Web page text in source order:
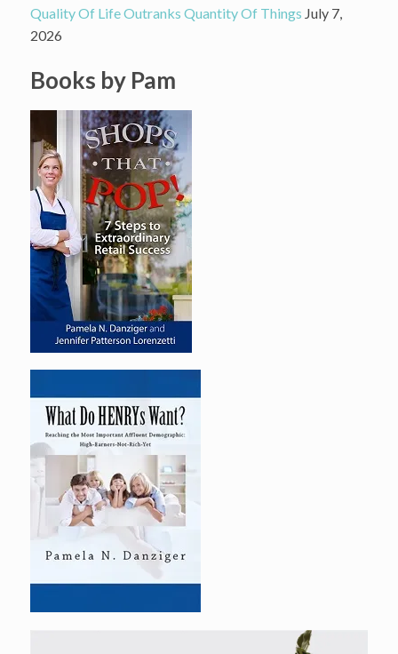
Quality Of Life Outranks Quantity Of Things July 7,
2026
Books by Pam